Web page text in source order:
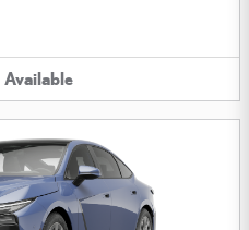
Available